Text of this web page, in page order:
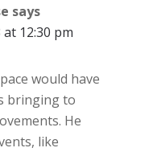
says
12:30 pm
would have
bringing to
He
like